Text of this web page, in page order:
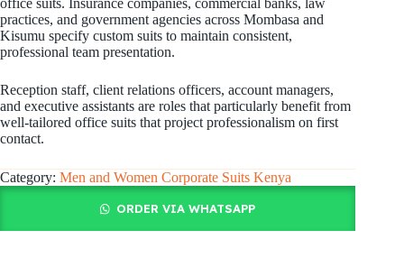
office suits. Insurance companies, commercial banks, law
practices, and government agencies across Mombasa and
Kisumu specify custom suits to maintain consistent,
professional team presentation.
Reception staff, client relations officers, account managers,
and executive assistants are roles that particularly benefit from
well-tailored office suits that project professionalism on first
contact.
Category: Men and Women Corporate Suits Kenya
ORDER VIA WHATSAPP